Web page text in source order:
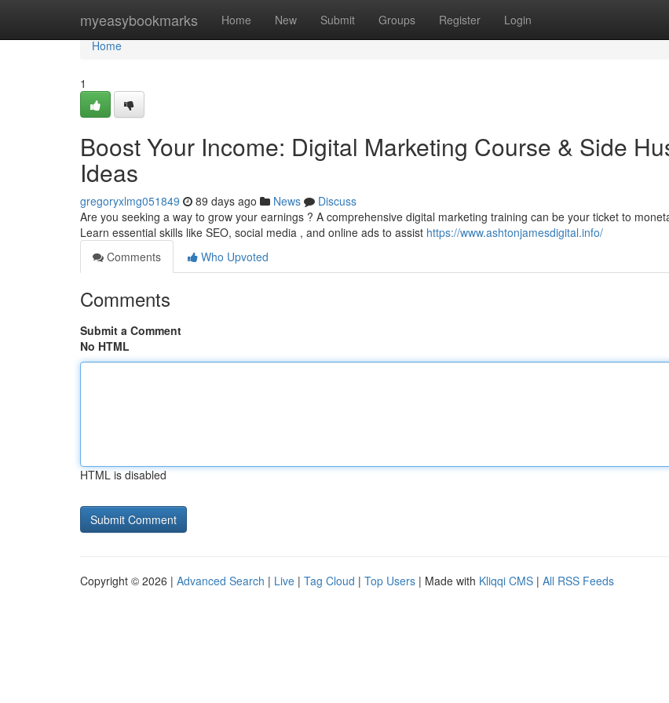
myeasybookmarks Home New Submit Groups Register Login
Home
Home
1
Boost Your Income: Digital Marketing Course & Side
Ideas
gregoryxlmg051849 89 days ago News
Discuss
Are you seeking a way to grow your earnings ? A comprehensive digital marketing training can be your ticket to
Learn essential skills like SEO, social media , and online ads to assist https://www.ashtonjamesdigital.info/
Comments
Who Upvoted
Comments
Submit a Comment
No HTML
HTML is disabled
Copyright © 2026 | Advanced Search | Live | Tag Cloud | Top Users | Made with Kliqqi CMS | All RSS Feeds